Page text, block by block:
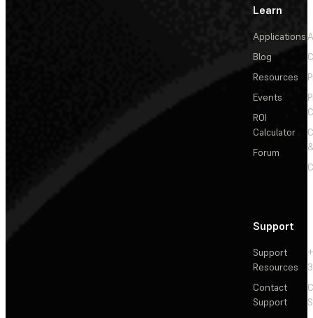
Learn
Applications
Blog
Resources
Events
ROI
Calculator
Forum
Support
Support
Resources
Contact
Support